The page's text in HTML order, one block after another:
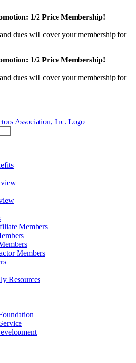
1/2 Price Membership!
dues will cover your membership for
1/2 Price Membership!
dues will cover your membership for
Members
Members
Resources